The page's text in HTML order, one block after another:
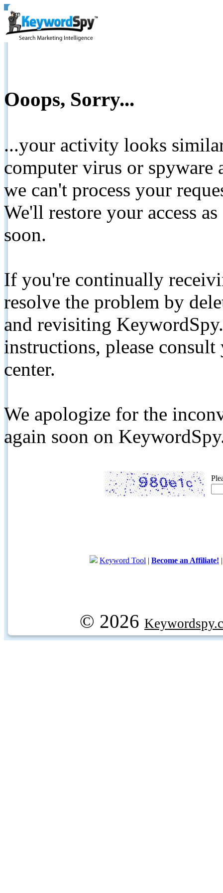
Ooops, Sorry...
...your activity looks
computer virus or spyware
we can't process your
We'll restore your access
soon.
If you're continually
resolve the problem by
and revisiting
instructions, please
center.
We apologize for the
again soon on
Keyword Tool | Become an Affiliate!
© 2026